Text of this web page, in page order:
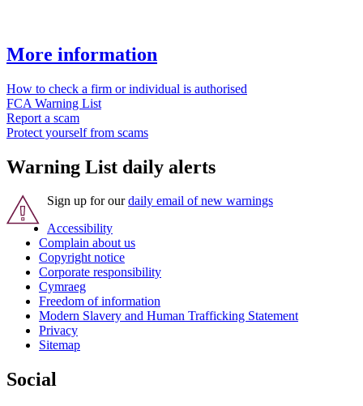
More information
How to check a firm or individual is authorised
FCA Warning List
Report a scam
Protect yourself from scams
Warning List daily alerts
Sign up for ourdaily email of new warnings
Accessibility
Complain about us
Copyright notice
Corporate responsibility
Cymraeg
Freedom of information
Modern Slavery and Human Trafficking Statement
Privacy
Sitemap
Social